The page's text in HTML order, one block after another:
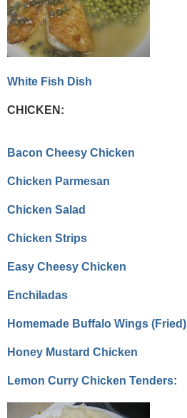
White Fish Dish
CHICKEN:
Bacon Cheesy Chicken
Chicken Parmesan
Chicken Salad
Chicken Strips
Easy Cheesy Chicken
Enchiladas
Homemade Buffalo Wings (Fried)
Honey Mustard Chicken
Lemon Curry Chicken Tenders: